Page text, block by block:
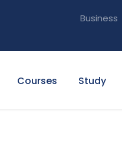
Business
Courses Study